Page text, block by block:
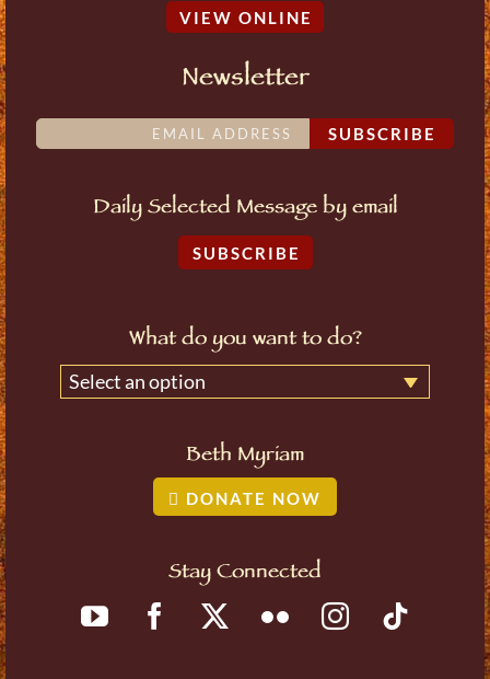
VIEW ONLINE
Newsletter
SUBSCRIBE
Daily Selected Message by email
SUBSCRIBE
What do you want to do?
Select an option
Beth Myriam
DONATE NOW
Stay Connected